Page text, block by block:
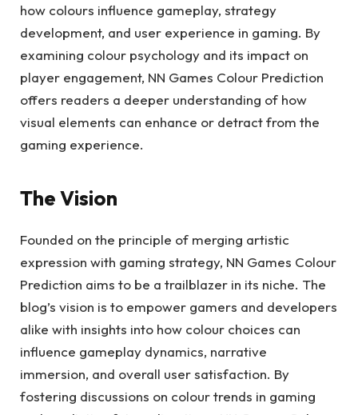
how colours influence gameplay, strategy
development, and user experience in gaming. By
examining colour psychology and its impact on
player engagement, NN Games Colour Prediction
offers readers a deeper understanding of how
visual elements can enhance or detract from the
gaming experience.
The Vision
Founded on the principle of merging artistic
expression with gaming strategy, NN Games Colour
Prediction aims to be a trailblazer in its niche. The
blog’s vision is to empower gamers and developers
alike with insights into how colour choices can
influence gameplay dynamics, narrative
immersion, and overall user satisfaction. By
fostering discussions on colour trends in gaming